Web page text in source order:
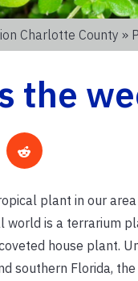
Charlotte County »
the
plant in our
is a terrarium
house plant.
southern Florida, the